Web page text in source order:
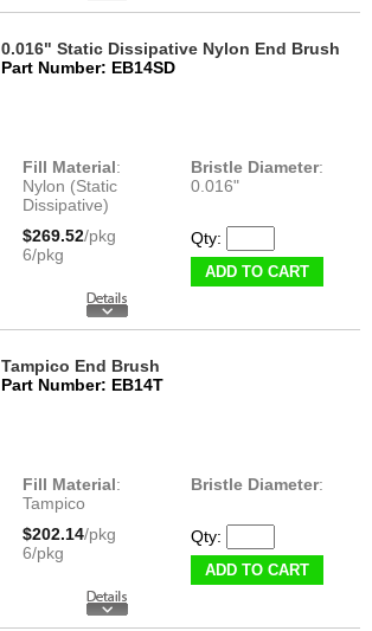
0.016" Static Dissipative Nylon End Brush
Part Number: EB14SD
Fill Material:
Nylon (Static
Dissipative)
Bristle Diameter:
0.016"
$269.52/pkg
6/pkg
Qty:
ADD TO CART
Tampico End Brush
Part Number: EB14T
Fill Material:
Tampico
Bristle Diameter:
$202.14/pkg
6/pkg
Qty:
ADD TO CART